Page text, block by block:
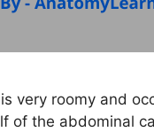
very roomy and
of the abdominal